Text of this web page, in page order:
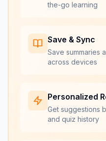
the-go learning
Save & Sync
Save summaries
across devices
Personalized
Get suggestions
and quiz history